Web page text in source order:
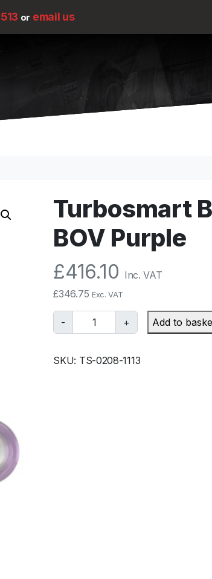
or email us
Turbosmart
BOV Purple
£416.10 Inc. VAT
£346.75 Exc. VAT
-
T
u
b
+ Add to
SKU: TS-0208-1113